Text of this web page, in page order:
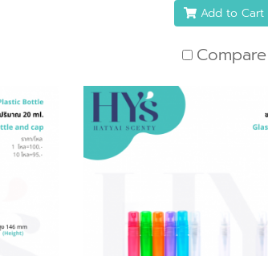
Add to Cart
Compare